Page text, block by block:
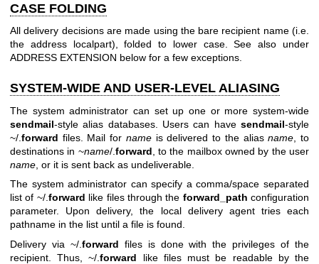
CASE FOLDING
All delivery decisions are made using the bare recipient name (i.e.
the address localpart), folded to lower case. See also under
ADDRESS EXTENSION below for a few exceptions.
SYSTEM-WIDE AND USER-LEVEL ALIASING
The system administrator can set up one or more system-wide
sendmail-style alias databases. Users can have sendmail-style
~/. forward files. Mail for nameis delivered to the aliasname , to
destinations in ~name/. forward , to the mailbox owned by the user
name , or it is sent back as undeliverable.
The system administrator can specify a comma/space separated
list of ~/. forward like files through the forward_path configuration
parameter. Upon delivery, the local delivery agent tries each
pathname in the list until a file is found.
Delivery via ~/. forward files is done with the privileges of the
recipient. Thus, ~/.forward like files must be readable by the